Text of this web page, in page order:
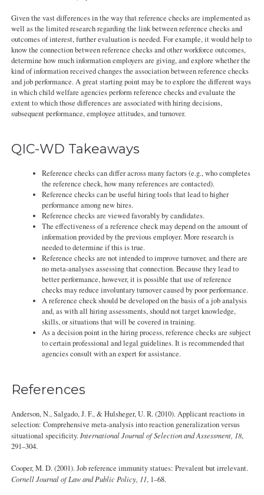
Given the vast differences in the way that reference checks are implemented as
well as the limited research regarding the link between reference checks and
outcomes of interest, further evaluation is needed. For example, it would help to
know the connection between reference checks and other workforce outcomes,
determine how much information employers are giving, and explore whether the
kind of information received changes the association between reference checks
and job performance. A great starting point may be to explore the different ways
in which child welfare agencies perform reference checks and evaluate the
extent to which those differences are associated with hiring decisions,
subsequent performance, employee attitudes, and turnover.
QIC-WD Takeaways
Reference checks can differ across many factors (e.g., who completes
the reference check, how many references are contacted).
Reference checks can be useful hiring tools that lead to higher
performance among new hires.
Reference checks are viewed favorably by candidates.
The effectiveness of a reference check may depend on the amount of
information provided by the previous employer. More research is
needed to determine if this is true.
Reference checks are not intended to improve turnover, and there are
no meta-analyses assessing that connection. Because they lead to
better performance, however, it is possible that use of reference
checks may reduce involuntary turnover caused by poor performance.
A reference check should be developed on the basis of a job analysis
and, as with all hiring assessments, should not target knowledge,
skills, or situations that will be covered in training.
As a decision point in the hiring process, reference checks are subject
to certain professional and legal guidelines. It is recommended that
agencies consult with an expert for assistance.
References
Anderson, N., Salgado, J. F., & Hulsheger, U. R. (2010). Applicant reactions in
selection: Comprehensive meta-analysis into reaction generalization versus
situational specificity. International Journal of Selection and Assessment, 18,
291–304.
Cooper, M. D. (2001). Job reference immunity statues: Prevalent but irrelevant.
Cornell Journal of Law and Public Policy, 11, 1–68.